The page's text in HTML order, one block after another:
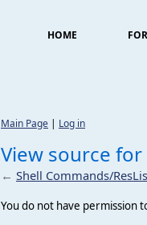
HOME
Main Page | Log in
View source
← Shell Commands/
You do not have permission